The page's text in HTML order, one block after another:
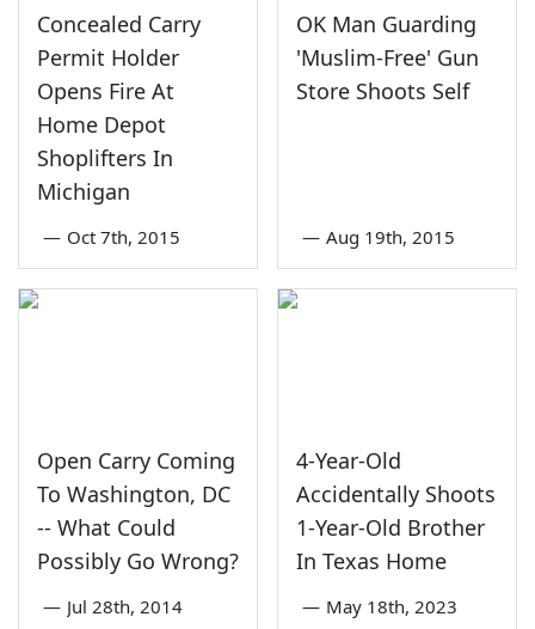
Concealed Carry
Permit Holder
Opens Fire At
Home Depot
Shoplifters In
Michigan
— Oct 7th, 2015
OK Man Guarding
'Muslim-Free' Gun
Store Shoots Self
— Aug 19th, 2015
Open Carry Coming
To Washington, DC
-- What Could
Possibly Go Wrong?
— Jul 28th, 2014
4-Year-Old
Accidentally Shoots
1-Year-Old Brother
In Texas Home
— May 18th, 2023